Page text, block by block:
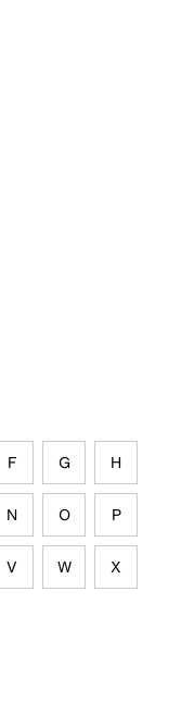
F G H
N O P
V W X